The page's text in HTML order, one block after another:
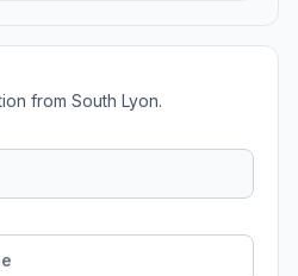
from South Lyon.